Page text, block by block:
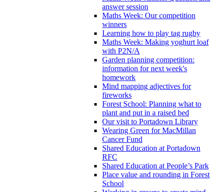
answer session
Maths Week: Our competition
winners
Learning how to play tag rugby
Maths Week: Making yoghurt loaf
with P2N/A
Garden planning competition:
information for next week's
homework
Mind mapping adjectives for
fireworks
Forest School: Planning what to
plant and put in a raised bed
Our visit to Portadown Library
Wearing Green for MacMillan
Cancer Fund
Shared Education at Portadown
RFC
Shared Education at People’s Park
Place value and rounding in Forest
School